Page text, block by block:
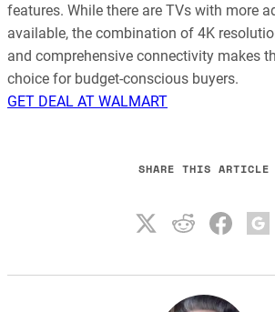
features. While there are TVs with more
available, the combination of 4K
and comprehensive connectivity makes
choice for budget-conscious buyers.
GET DEAL AT WALMART
SHARE THIS ARTICLE